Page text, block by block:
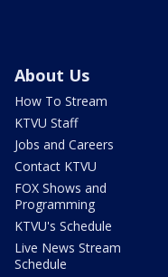
About Us
How To Stream
KTVU Staff
Jobs and Careers
Contact KTVU
FOX Shows and
Programming
KTVU's Schedule
Live News Stream
Schedule